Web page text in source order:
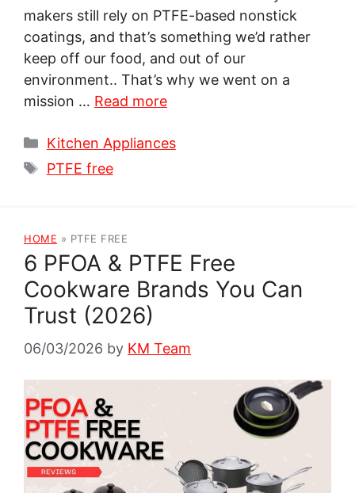
makers still rely on PTFE-based nonstick
coatings, and that’s something we’d rather
keep off our food, and out of our
environment.. That’s why we went on a
mission … Read more
Categories
Kitchen Appliances
Tags
PTFE free
HOME » PTFE FREE
6 PFOA & PTFE Free
Cookware Brands You Can
Trust (2026)
06/03/2026 by KM Team